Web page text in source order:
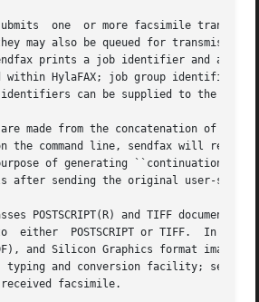
one  or more facsimile
may also be queued for
prints a job identifier and a
within HylaFAX; job group identifiers
can be supplied to the
made from the concatenation of a
the command line, sendfax will read
of generating ``continuation
after sending the original user-
POSTSCRIPT(R) and TIFF documents
either  POSTSCRIPT or TIFF.  In
and Silicon Graphics format images
typing and conversion facility; see
facsimile.